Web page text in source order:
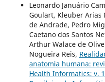
Leonardo Januário
Goulart, Kleuber Arias
de Andrade, Pedro
Caetano dos Santos
Arthur Walace de
Nogueira Reis,
anatomia humana:
Health Informatics: v.